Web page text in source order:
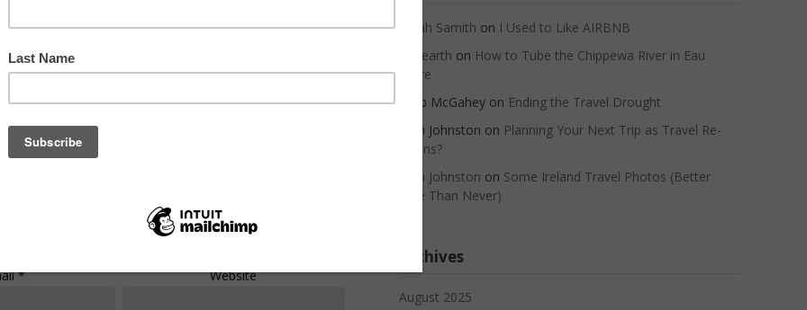
*
* Website
Sarah Samith on I Used to Like AIRBNB
oneearth on How to Tube the Chippewa River in Eau
Claire
Barb McGahey on Ending the Travel Drought
John Johnston on Planning Your Next Trip as Travel Re-
Opens?
John Johnston on Some Ireland Travel Photos (Better
Late Than Never)
Archives
August 2025